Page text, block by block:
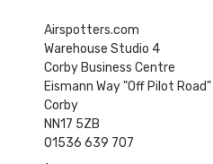
Airspotters.com
Warehouse Studio 4
Corby Business Centre
Eismann Way "Off Pilot Road"
Corby
NN17 5ZB
01536 639 707